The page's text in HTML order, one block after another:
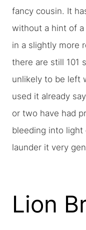
fancy cousin. It
without a hint of
in a slightly more
there are still 101
unlikely to be left
used it already
or two have had
bleeding into light
launder it very
Lion